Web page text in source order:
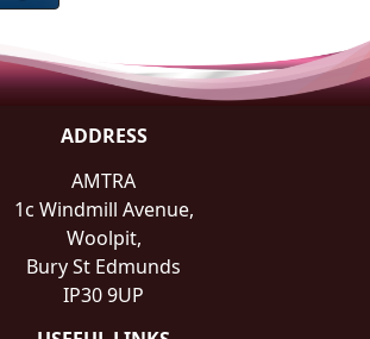
ADDRESS
AMTRA
1c Windmill Avenue,
Woolpit,
Bury St Edmunds
IP30 9UP